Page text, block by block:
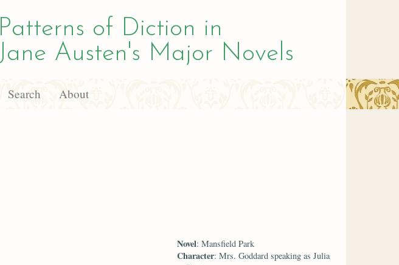
Patterns of Diction in
Jane Austen's Major Novels
Search About
Novel: Mansfield Park
Character: Mrs. Goddard speaking as Julia